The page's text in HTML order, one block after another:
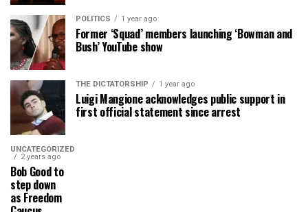
POLITICS 1 year ago
Former ‘Squad’ members launching ‘Bowman and
Bush’ YouTube show
THE DICTATORSHIP 1 year ago
Luigi Mangione acknowledges public support in
first official statement since arrest
UNCATEGORIZED
2 years ago
Bob Good to
step down
as Freedom